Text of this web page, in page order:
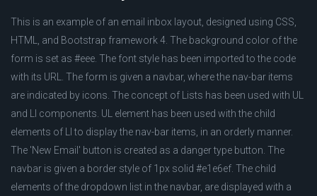
This is an example of an email inbox layout, designed using CSS,
HTML, and Bootstrap framework 4. The background color of the
form is set as #eee. The font style has been imported to the code
with its URL. The form is given a navbar, where the nav-bar items
are indicated by icons. The concept of Lists has been used with UL
and LI components. UL element has been used with the child
elements of LI to display the nav-bar items, in an orderly manner.
The 'New Email' button is created as a danger type button. The
navbar is given a border style of 1px solid #e1e6ef. The child
elements of the dropdown list in the navbar, are displayed with a